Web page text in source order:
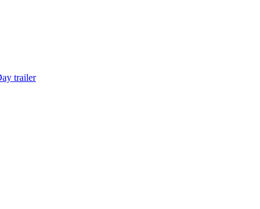
trailer